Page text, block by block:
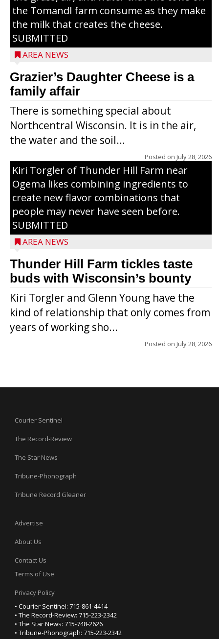
the Tomandl farm consume as they make
the milk that creates the cheese.
SUBMITTED
AREA NEWS
Grazier’s Daughter Cheese is a
family affair
There is something special about
Northcentral Wisconsin. It is in the air,
the water and the soil...
Posted on July 28, 2026
Kiri Torgler of Thunder Hill Farm near
Ogema likes combining ingredients to
create new flavor combinations that
people may never have seen before.
SUBMITTED
AREA NEWS
Thunder Hill Farm tickles taste
buds with Wisconsin’s bounty
Kiri Torgler and Glenn Young have the
kind of relationship that only comes from
years of working sho...
Posted on July 28, 2026
Courier Sentinel
The Record-Review
The Star News
Tribune-Phonograph
Tribune Record Gleaner
Advertise
About Us
Contact Us
Terms of Use
Privacy Policy
• Courier Sentinel: 715-861-4414
• The Record-Review: 715-223-2342
• The Star News: 715-748-2626
• Tribune-Phonograph: 715-223-2342